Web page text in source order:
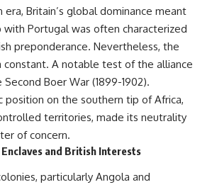
era, Britain’s global dominance meant
Portugal was often characterized
preponderance. Nevertheless, the
constant. A notable test of the alliance
Boer War (1899-1902).
position on the southern tip of Africa,
territories, made its neutrality
of concern.
and British Interests
particularly Angola and